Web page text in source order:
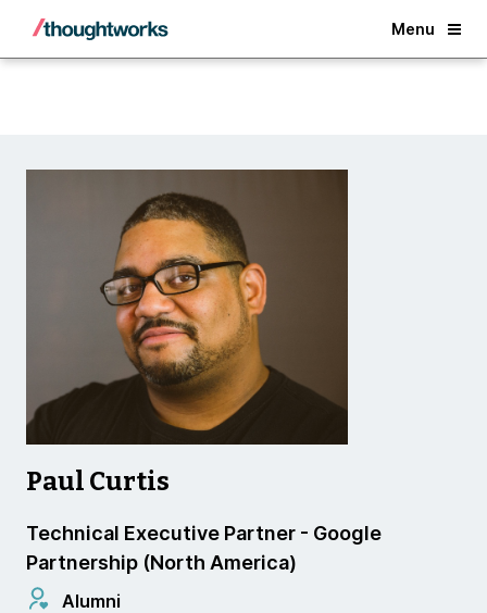
Menu
Back
Paul Curtis
Technical Executive Partner - Google
Partnership (North America)
Alumni